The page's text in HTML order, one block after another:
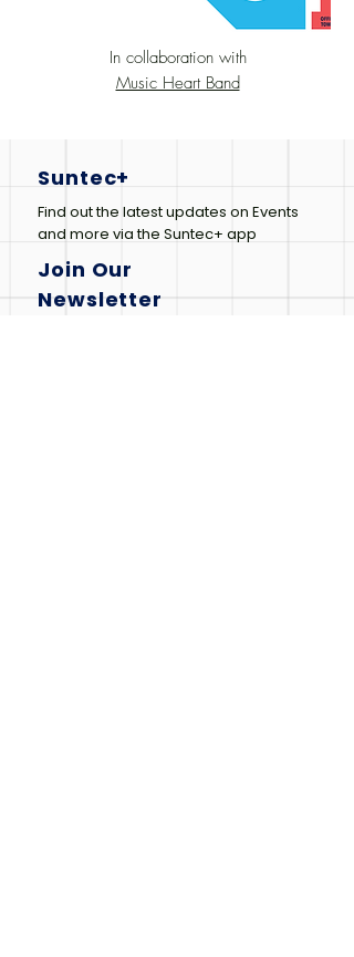
In collaboration with
Music Heart Band
Suntec+
Find out the latest updates on Events
and more via the Suntec+ app
Join Our
Newsletter